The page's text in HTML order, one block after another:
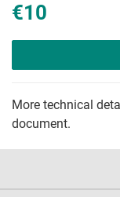
€10
More technical
document.